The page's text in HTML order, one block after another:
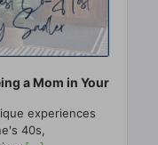
a Mom in Your
experiences
40s,